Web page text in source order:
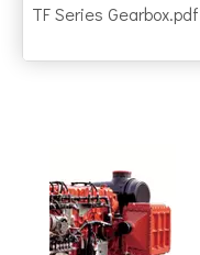
TF Series Gearbox.pdf